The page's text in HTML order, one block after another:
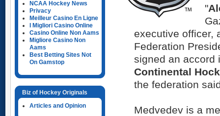
NCAA Hockey News
Privacy
Meilleur Casino En Ligne
I Migliori Casino Online
Casino Online Non Aams
Migliore Casino Non
Aams
Best Betting Sites Not
On Gamstop
Biz of Hockey Originals
Articles and Opinion
"
executive officer,
Federation
signed an accord
Continental
the federation
Medvedev is a